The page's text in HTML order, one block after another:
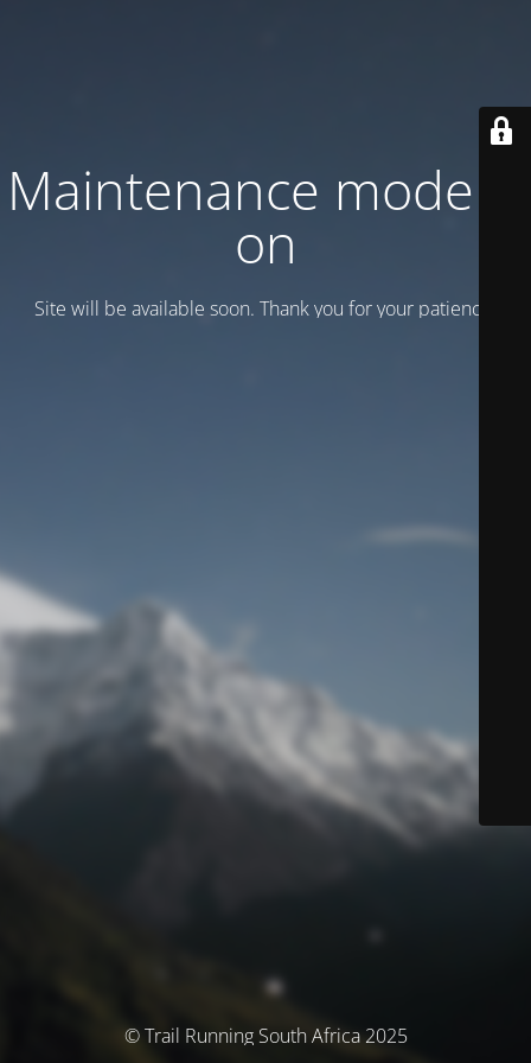
Maintenance mode is
on
Site will be available soon. Thank you for your patience!
© Trail Running South Africa 2025